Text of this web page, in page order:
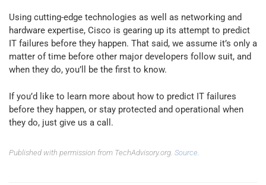
Using cutting-edge technologies as well as networking and
hardware expertise, Cisco is gearing up its attempt to predict
IT failures before they happen. That said, we assume it’s only a
matter of time before other major developers follow suit, and
when they do, you’ll be the first to know.
If you’d like to learn more about how to predict IT failures
before they happen, or stay protected and operational when
they do, just give us a call.
Published with permission from TechAdvisory.org. Source.